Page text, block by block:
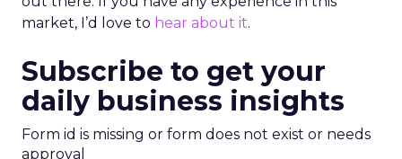
market, I’d love to hear about it.
Subscribe to get your
daily business insights
Form id is missing or form does not exist or needs
approval